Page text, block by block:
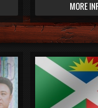
MORE